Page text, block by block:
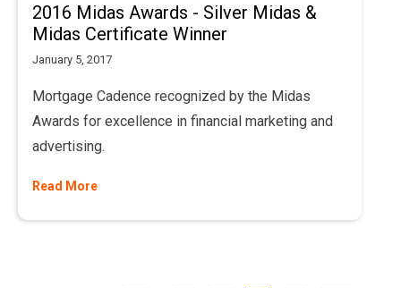
2016 Midas Awards - Silver Midas &
Midas Certificate Winner
January 5, 2017
Mortgage Cadence recognized by the Midas
Awards for excellence in financial marketing and
advertising.
Read More